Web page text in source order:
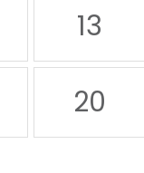
13
20